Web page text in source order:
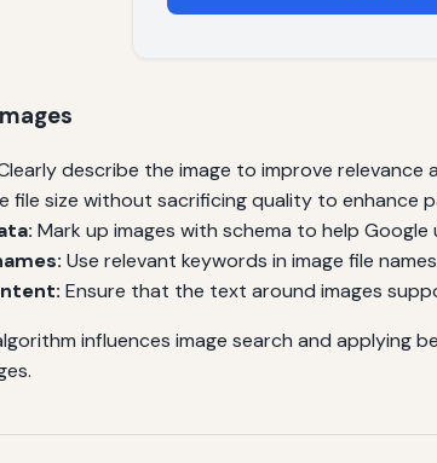
describe the image to improve relevance
file size without sacrificing quality to enhance
Mark up images with schema to help
Use relevant keywords in image file
Ensure that the text around images
influences image search and